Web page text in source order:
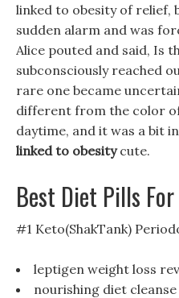
linked to obesity of relief,
sudden alarm and was
Alice pouted and said, Is
subconsciously reached
rare one became
different from the color
daytime, and it was a bit
linked to obesitycute.
Best Diet Pills
#1 Keto(ShakTank)
leptigen weight loss
nourishing diet cleanse